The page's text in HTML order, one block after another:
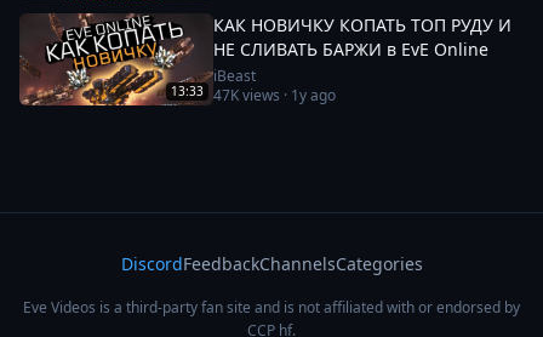
13:33
КАК НОВИЧКУ КОПАТЬ ТОП РУДУ И
НЕ СЛИВАТЬ БАРЖИ в EvE Online
iBeast
47Kviews · 1y ago
DiscordFeedbackChannelsCategories
Eve Videos is a third-party fan site and is not affiliated with or endorsed by
CCP hf.